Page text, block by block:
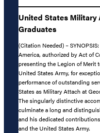
United States Military
Graduates
(Citation Needed) –
America, authorized by Act of
presenting the Legion of Merit
United States Army, for
performance of outstanding
States as Military Attach at
The singularly distinctive
culminate a long and
and his dedicated
and the United States Army.